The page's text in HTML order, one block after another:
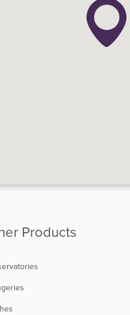
Products